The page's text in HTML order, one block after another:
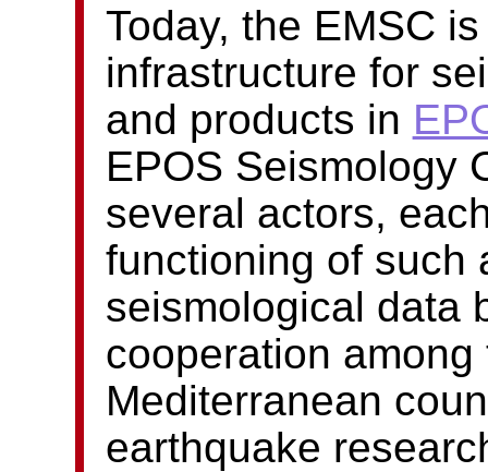
Today, the EMSC
infrastructure for
and products in
EPOS Seismology
several actors,
functioning of such
seismological data
cooperation
Mediterranean
earthquake